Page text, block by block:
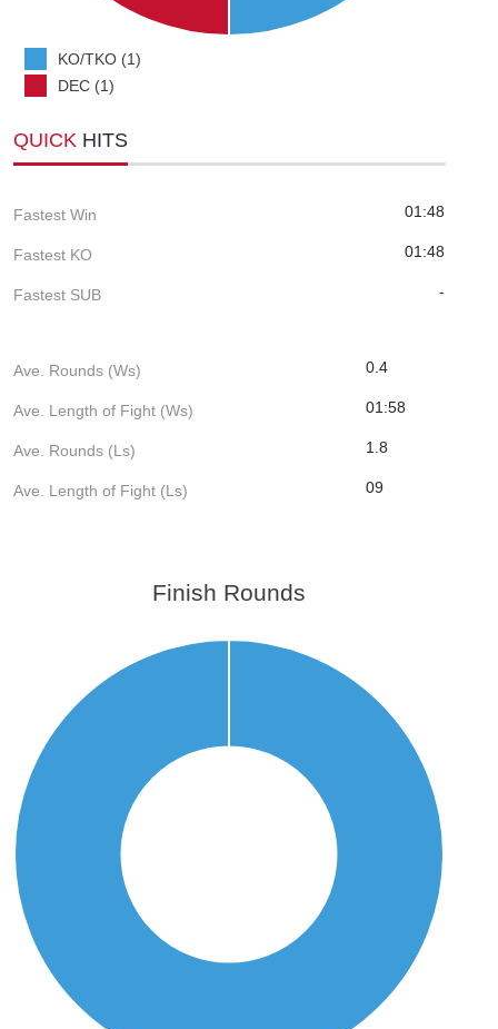
KO/TKO (1)
DEC (1)
QUICK HITS
Fastest Win 01:48
Fastest KO 01:48
Fastest SUB -
Ave. Rounds (Ws) 0.4
Ave. Length of Fight (Ws) 01:58
Ave. Rounds (Ls) 1.8
Ave. Length of Fight (Ls) 09
Finish Rounds